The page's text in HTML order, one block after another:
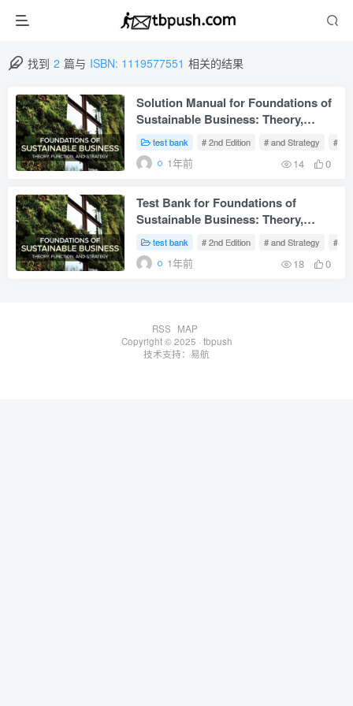
找到 2 篇与 ISBN: 1119577551 相关的结果
Solution Manual for Foundations of
Sustainable Business: Theory,
Function, and Strategy 2nd Edition
Sanders
test bank # 2nd Edition # and Strategy #
1年前 14 0
Test Bank for Foundations of
Sustainable Business: Theory,
Function, and Strategy 2nd Edition
Sanders
test bank # 2nd Edition # and Strategy #
1年前 18 0
RSS
MAP
Copyright © 2025 · tbpush
技术支持： 易航